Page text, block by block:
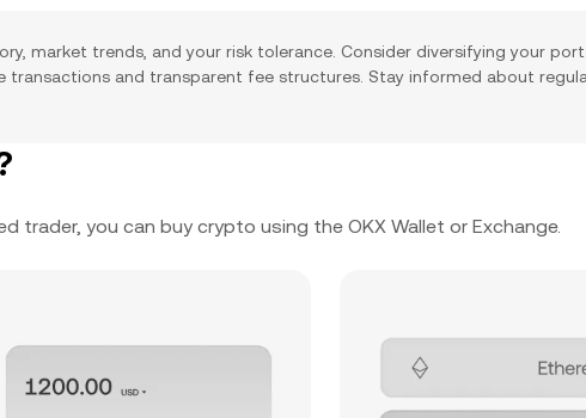
market trends, and your risk tolerance. Consider diversifying your
transactions and transparent fee structures. Stay informed about
trader, you can buy crypto using the OKX Wallet or Exchange.